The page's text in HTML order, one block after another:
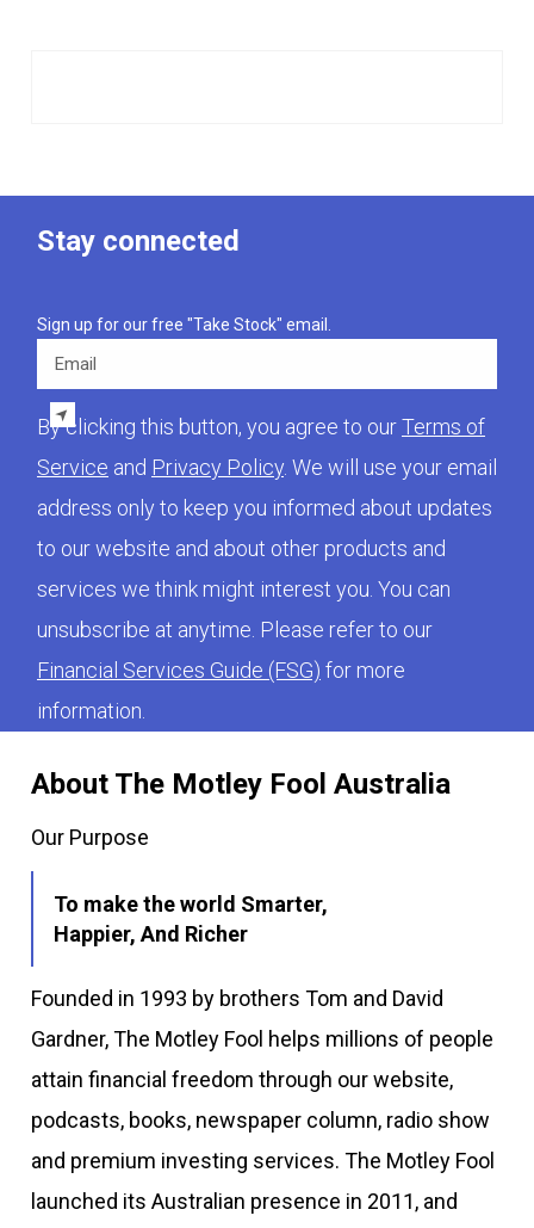
About The Motley Fool Australia
Our Purpose
To make the world Smarter,
Happier, And Richer
Founded in 1993 by brothers Tom and David
Gardner, The Motley Fool helps millions of people
attain financial freedom through our website,
podcasts, books, newspaper column, radio show
and premium investing services. The Motley Fool
launched its Australian presence in 2011, and
Stay connected
Sign up for our free "Take Stock" email.
Email
By clicking this button, you agree to ourTerms of
Service and Privacy Policy. We will use your email
address only to keep you informed about updates
to our website and about other products and
services we think might interest you. You can
unsubscribe at anytime. Please refer to our
Financial Services Guide (FSG) for more
information.